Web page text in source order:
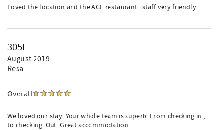
Loved the location and the ACE restaurant.. staff very friendly.
305E
August 2019
Resa
Overall
We loved our stay. Your whole team is superb. From checking in ,
to checking. Out. Great accommodation.